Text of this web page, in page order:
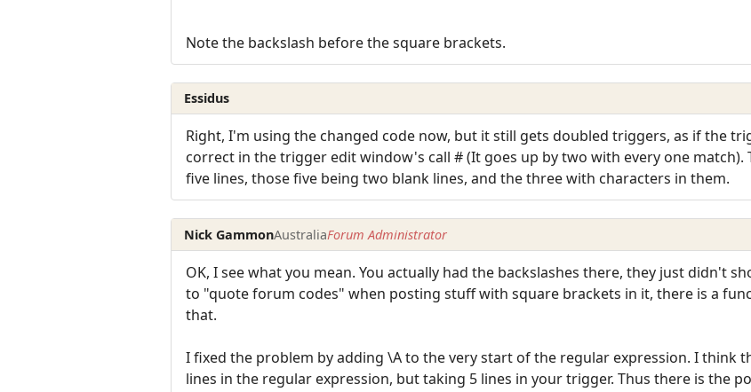
Note the backslash before the square brackets.
Essidus
Right, I'm using the changed code now, but it still gets doubled triggers, as if the
correct in the trigger edit window's call # (It goes up by two with every one match).
five lines, those five being two blank lines, and the three with characters in them.
Nick GammonAustraliaForum Administrator
OK, I see what you mean. You actually had the backslashes there, they just didn't
to "quote forum codes" when posting stuff with square brackets in it, there is a
that.
I fixed the problem by adding \A to the very start of the regular expression. I think
lines in the regular expression, but taking 5 lines in your trigger. Thus there is the